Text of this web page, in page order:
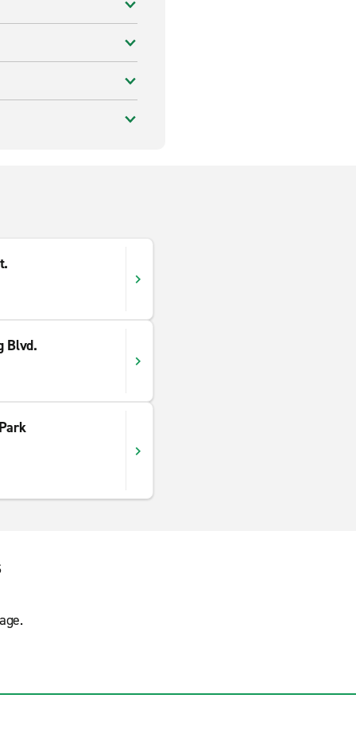
Blvd.